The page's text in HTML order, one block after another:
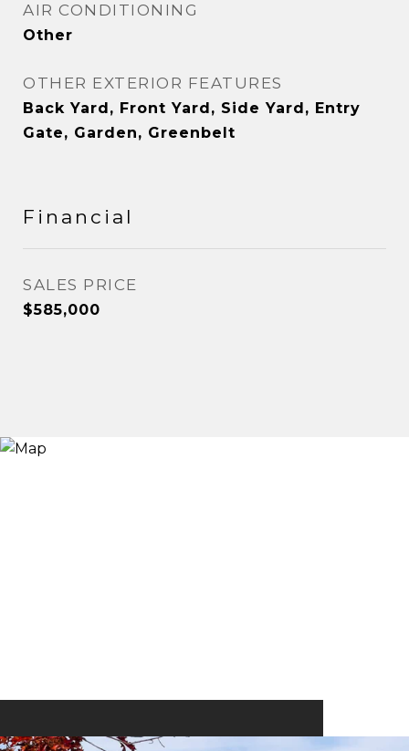
AIR CONDITIONING
Other
OTHER EXTERIOR FEATURES
Back Yard, Front Yard, Side Yard, Entry
Gate, Garden, Greenbelt
Financial
SALES PRICE
$585,000